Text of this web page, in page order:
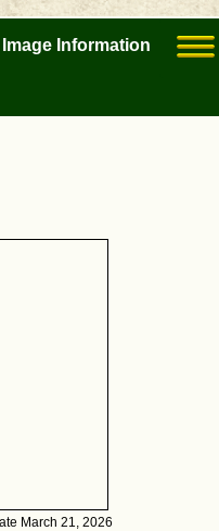
Image Information
March 21, 2026